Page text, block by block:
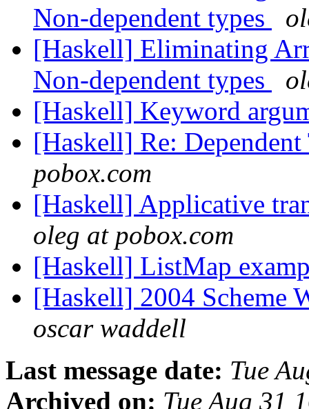
Non-dependent types
[Haskell] Eliminating
Non-dependent types
[Haskell] Keyword
[Haskell] Re:
pobox.com
[Haskell] Applicative
oleg at pobox.com
[Haskell] ListMap
[Haskell] 2004 Scheme
oscar waddell
Last message date: Tue
Archived on: Tue Aug 31